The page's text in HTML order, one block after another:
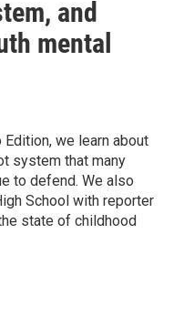
and
mental
we learn about
system that many
to defend. We also
School with reporter
state of childhood